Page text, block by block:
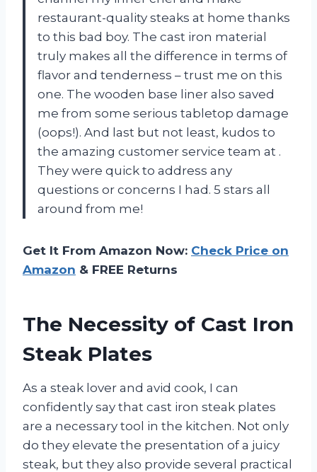
restaurant-quality steaks at home thanks
to this bad boy. The cast iron material
truly makes all the difference in terms of
flavor and tenderness – trust me on this
one. The wooden base liner also saved
me from some serious tabletop damage
(oops!). And last but not least, kudos to
the amazing customer service team at .
They were quick to address any
questions or concerns I had. 5 stars all
around from me!
Get It From Amazon Now: Check Price on
Amazon & FREE Returns
The Necessity of Cast Iron
Steak Plates
As a steak lover and avid cook, I can
confidently say that cast iron steak plates
are a necessary tool in the kitchen. Not only
do they elevate the presentation of a juicy
steak, but they also provide several practical